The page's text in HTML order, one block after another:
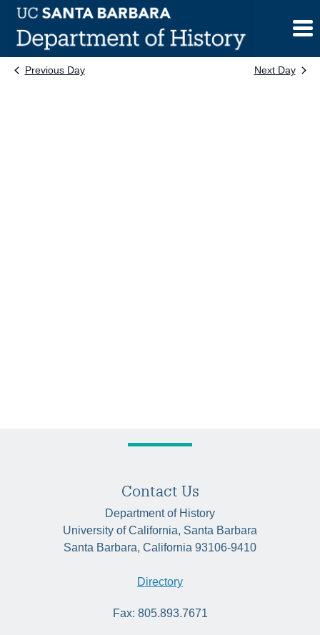
Skip
content
Previous Day Next Day
Contact Us
Department of History
University of California, Santa Barbara
Santa Barbara, California 93106-9410
Directory
Fax: 805.893.7671